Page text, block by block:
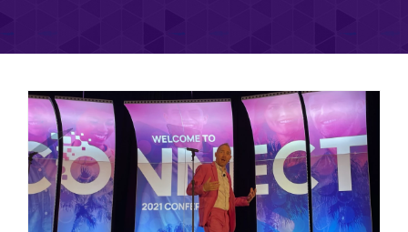
DISRUPTV
EVENTS
IN THE NEWS
ABOUT
RAY FOR CUPERTINO